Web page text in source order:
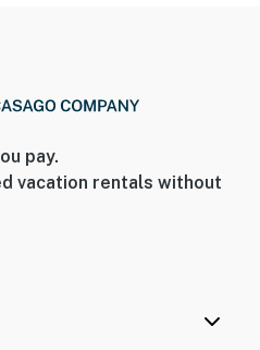
pay.
vacation rentals without